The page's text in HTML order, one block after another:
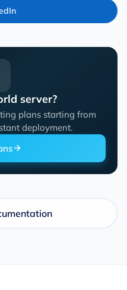
server?
plans starting from
deployment.